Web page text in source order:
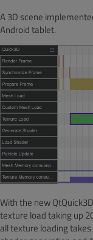
A 3D scene
Android tablet.
With the new
texture load taking up
all texture loading